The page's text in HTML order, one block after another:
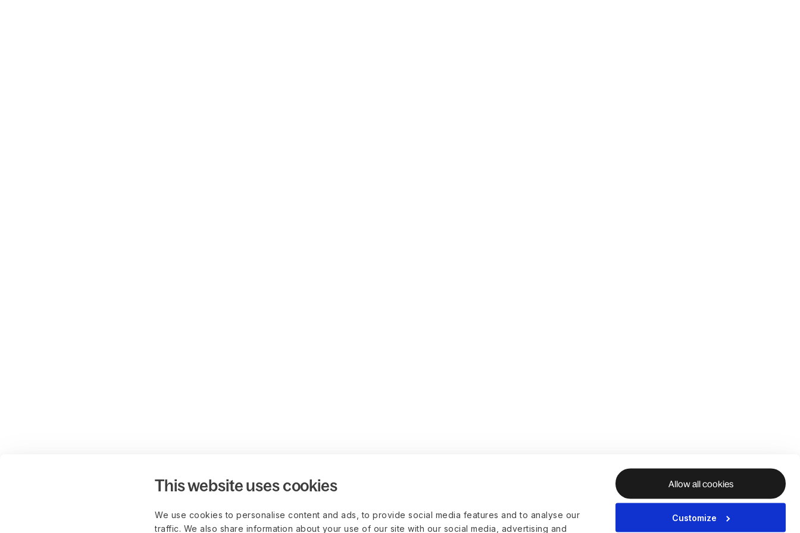
This website uses cookies
We use cookies to personalise content and ads, to provide social media features and to analyse our
traffic. We also share information about your use of our site with our social media, advertising and
Allow all cookies
Customize